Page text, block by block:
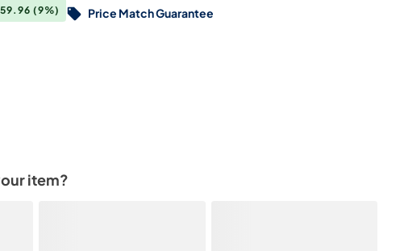
(9%) Price Match Guarantee
item?